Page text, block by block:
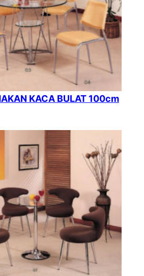
KACA BULAT 100cm